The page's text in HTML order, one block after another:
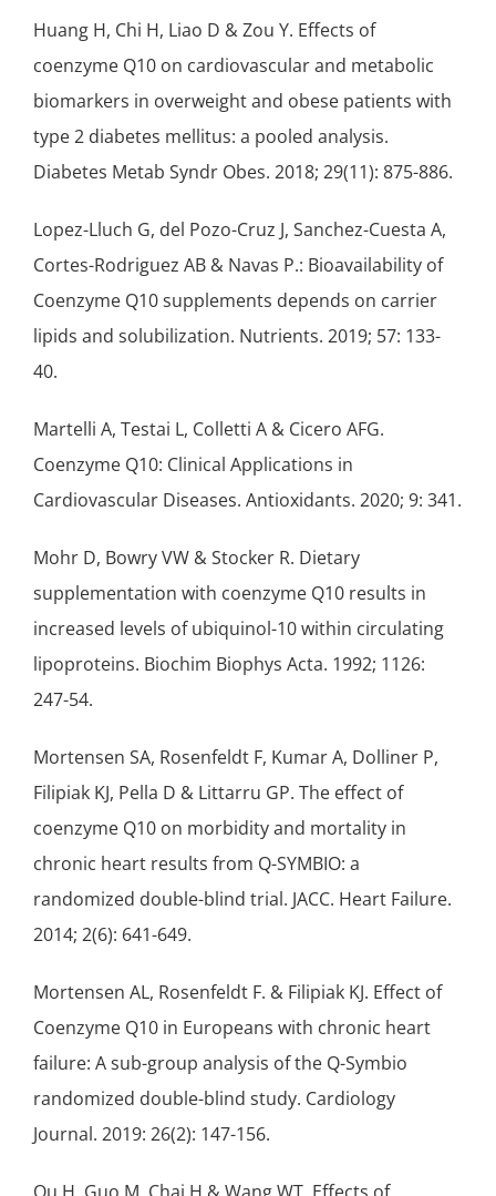
Huang H, Chi H, Liao D & Zou Y. Effects of
coenzyme Q10 on cardiovascular and metabolic
biomarkers in overweight and obese patients with
type 2 diabetes mellitus: a pooled analysis.
Diabetes Metab Syndr Obes. 2018; 29(11): 875-886.
Lopez-Lluch G, del Pozo-Cruz J, Sanchez-Cuesta A,
Cortes-Rodriguez AB & Navas P.: Bioavailability of
Coenzyme Q10 supplements depends on carrier
lipids and solubilization. Nutrients. 2019; 57: 133-
40.
Martelli A, Testai L, Colletti A & Cicero AFG.
Coenzyme Q10: Clinical Applications in
Cardiovascular Diseases. Antioxidants. 2020; 9: 341.
Mohr D, Bowry VW & Stocker R. Dietary
supplementation with coenzyme Q10 results in
increased levels of ubiquinol-10 within circulating
lipoproteins. Biochim Biophys Acta. 1992; 1126:
247-54.
Mortensen SA, Rosenfeldt F, Kumar A, Dolliner P,
Filipiak KJ, Pella D & Littarru GP. The effect of
coenzyme Q10 on morbidity and mortality in
chronic heart results from Q-SYMBIO: a
randomized double-blind trial. JACC. Heart Failure.
2014; 2(6): 641-649.
Mortensen AL, Rosenfeldt F. & Filipiak KJ. Effect of
Coenzyme Q10 in Europeans with chronic heart
failure: A sub-group analysis of the Q-Symbio
randomized double-blind study. Cardiology
Journal. 2019: 26(2): 147-156.